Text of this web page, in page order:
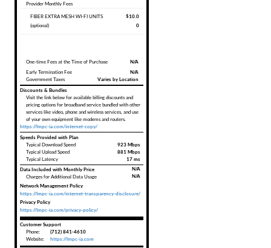
Provider Monthly Fees
FIBER EXTRA MESH WI-FI UNITS
(optional)
$10.0
0
One-time Fees at the Time of Purchase
N/A
Early Termination Fee
N/A
Government Taxes
Varies by Location
Discounts & Bundles
Visit the link below for available billing discounts and
pricing options for broadband service bundled with other
services like video, phone and wireless services, and use
of your own equipment like modems and routers.
https://lmpc-ia.com/internet-copy/
Speeds Provided with Plan
Typical Download Speed
923 Mbps
Typical Upload Speed
881 Mbps
Typical Latency
17 ms
Data Included with Monthly Price
N/A
Charges for Additional Data Usage
N/A
Network Management Policy
https://lmpc-ia.com/internet-transparency-disclosure/
Privacy Policy
https://lmpc-ia.com/privacy-policy/
Customer Support
Phone:
(712) 841-4610
Website:
https://lmpc-ia.com